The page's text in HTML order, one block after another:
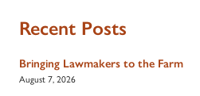
Recent Posts
Bringing Lawmakers to the Farm
August 7, 2026